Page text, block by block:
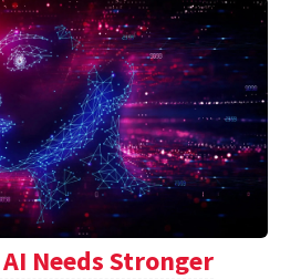
Needs Stronger